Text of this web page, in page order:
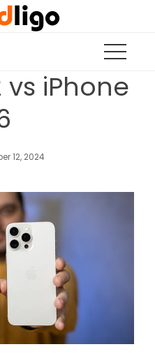
vs iPhone
12, 2024